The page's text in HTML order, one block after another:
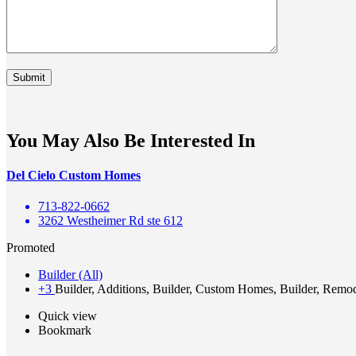
You May Also Be Interested In
Del Cielo Custom Homes
713-822-0662
3262 Westheimer Rd ste 612
Promoted
Builder (All)
+3 Builder, Additions, Builder, Custom Homes, Builder,
Quick view
Bookmark